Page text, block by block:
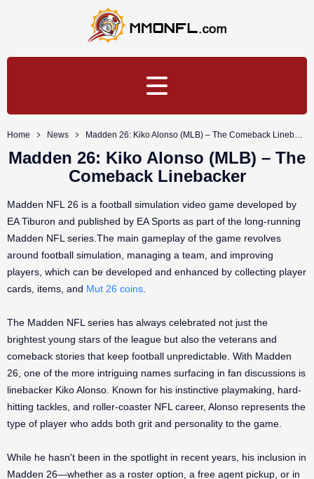
Home News Madden 26: Kiko Alonso (MLB) – The Comeback Linebacker
Madden 26: Kiko Alonso (MLB) – The
Comeback Linebacker
Madden NFL 26 is a football simulation video game developed by
EA Tiburon and published by EA Sports as part of the long-running
Madden NFL series.The main gameplay of the game revolves
around football simulation, managing a team, and improving
players, which can be developed and enhanced by collecting player
cards, items, and Mut 26 coins
The Madden NFL series has always celebrated not just the
brightest young stars of the league but also the veterans and
comeback stories that keep football unpredictable. With Madden
26, one of the more intriguing names surfacing in fan discussions is
linebacker Kiko Alonso. Known for his instinctive playmaking, hard-
hitting tackles, and roller-coaster NFL career, Alonso represents the
type of player who adds both grit and personality to the game.
While he hasn't been in the spotlight in recent years, his inclusion in
Madden 26—whether as a roster option, a free agent pickup, or in